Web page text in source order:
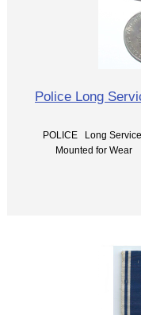
Police Long
POLICE Long
Mounted for Wear